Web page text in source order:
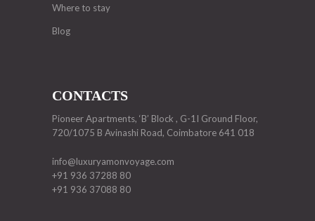
Where to stay
Blog
CONTACTS
Pioneer Apartments, ‘B’ Block , G-1I Ground Floor,
720/1075 B Avinashi Road, Coimbatore 641 018
info@luxuryamonvoyage.com
+91 936 37288 80
+91 936 37088 80